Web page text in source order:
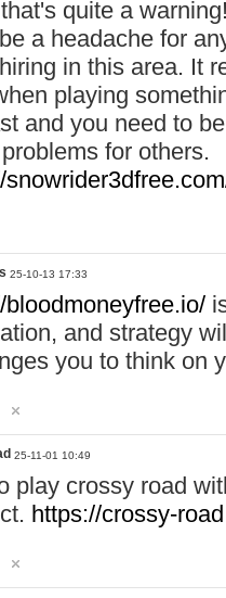
quite a
a headache for
in this area. It
playing
and you need to
for others.
25-10-13 17:33
bloodmoneyfree.io/
and strategy
you to think on
25-11-01 10:49
play crossy road
https://crossy-